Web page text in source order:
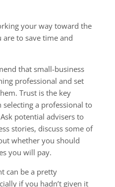
your way toward the
to save time and
that small-business
professional and set
Trust is the key
a professional to
potential advisers to
stories, discuss some of
whether you should
you will pay.
can be a pretty
if you hadn’t given it